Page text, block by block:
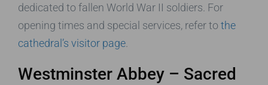
dedicated to fallen World War II soldiers. For
opening times and special services, refer to the
cathedral’s visitor page
Westminster Abbey – Sacred